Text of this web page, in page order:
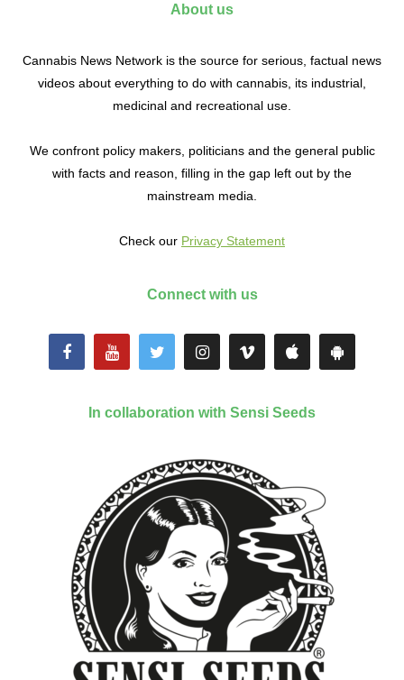
About us
Cannabis News Network is the source for serious, factual news
videos about everything to do with cannabis, its industrial,
medicinal and recreational use.
We confront policy makers, politicians and the general public
with facts and reason, filling in the gap left out by the
mainstream media.
Check our Privacy Statement
Connect with us
In collaboration with Sensi Seeds